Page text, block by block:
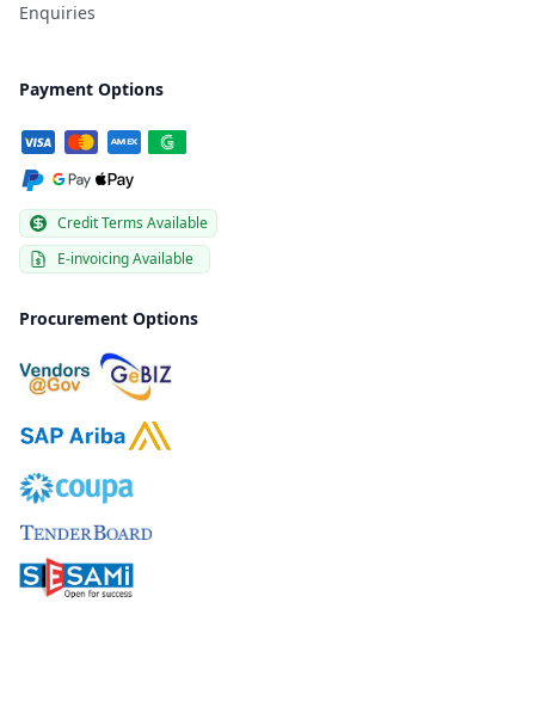
Enquiries
Payment Options
Credit Terms Available
E-invoicing Available
Procurement Options